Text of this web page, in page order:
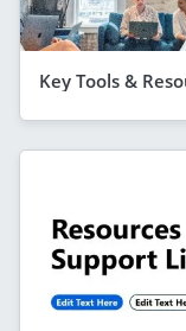
Key Tools &